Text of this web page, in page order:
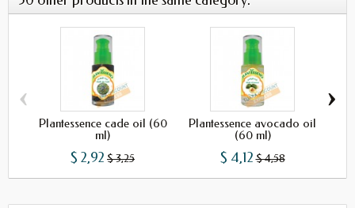
Plantessence cade oil (60
ml)
$ 2,92 $ 3,25
Plantessence avocado oil
(60 ml)
$ 4,12 $ 4,58
‹ ›